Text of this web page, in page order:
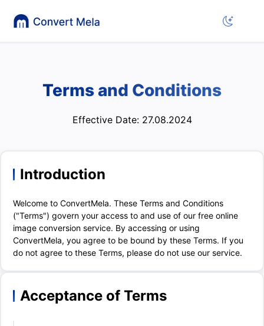
Terms and Conditions
Effective Date: 27.08.2024
Introduction
Welcome to ConvertMela. These Terms and Conditions
("Terms") govern your access to and use of our free online
image conversion service. By accessing or using
ConvertMela, you agree to be bound by these Terms. If you
do not agree to these Terms, please do not use our service.
Acceptance of Terms